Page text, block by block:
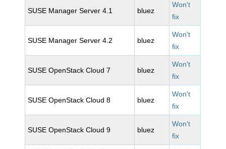
SUSE Manager Server 4.1 bluez
Won't
fix
SUSE Manager Server 4.2 bluez
Won't
fix
SUSE OpenStack Cloud 7 bluez
Won't
fix
SUSE OpenStack Cloud 8 bluez
Won't
fix
SUSE OpenStack Cloud 9 bluez
Won't
fix